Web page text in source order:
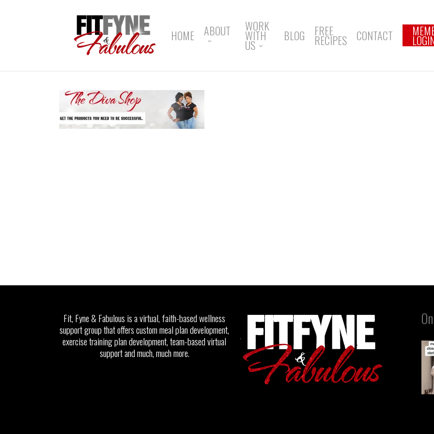
HOME ABOUT WORK
WITH
US
BLOG FREE
RECIPES CONTACT
Fit, Fyne & Fabulous is a virtual, faith-based wellness
support group that offers custom meal plan development,
exercise training plan development, team-based virtual
support and much, much more.